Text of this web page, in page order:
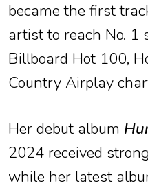
became the first
artist to reach No. 1
Billboard Hot 100,
Country Airplay
Her debut album
2024 received
while her latest